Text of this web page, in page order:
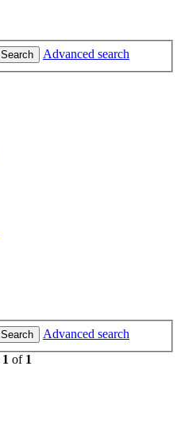
Search Advanced search
Search
Advanced search
1 of 1